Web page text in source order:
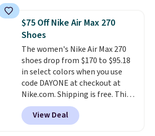
the lowest prices we've ever
seen an expect to see. The same
pair of shoes is priced for closer
to $70 at other stores.
Remember that Nike offers 60
day returns, which is almost
double what we see at other
stores on average.
$75 Off Nike Air Max 270
Shoes
The women's Nike Air Max 270
shoes drop from $170 to $95.18
in select colors when you use
code DAYONE at checkout at
Nike.com. Shipping is free. This
gets you more than $70 off the
regular price!They're still full
price at other major retailers,
View Deal